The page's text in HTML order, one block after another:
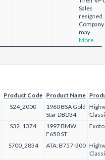
Sales
resigned.
Company
may
More ...
Product Code Product Name
S24_2000
1960 BSA Gold
Star DBD34
S32_1374
1997 BMW
F650 ST
S700_2834 ATA: B757-300